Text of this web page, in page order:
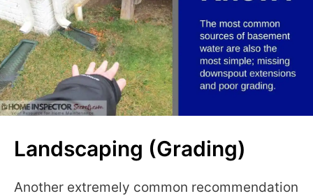
Landscaping (Grading)
Another extremely common recommendation